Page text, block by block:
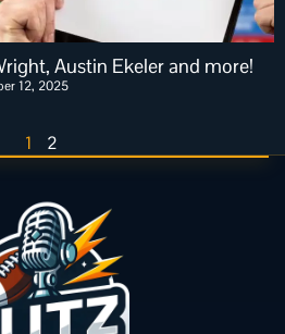
Austin Ekeler and more!
12, 2025
1 2